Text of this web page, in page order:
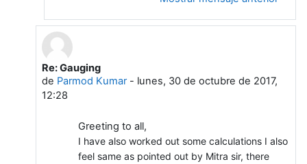
En respuesta a Leela G
Re: Gauging
de Parmod Kumar- lunes, 30 de octubre de 2017,
12:28
Greeting to all,
I have also worked out some calculations I also
feel same as pointed out by Mitra sir, there